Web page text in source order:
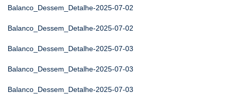
Balanco_Dessem_Detalhe-2025-07-02
Balanco_Dessem_Detalhe-2025-07-02
Balanco_Dessem_Detalhe-2025-07-03
Balanco_Dessem_Detalhe-2025-07-03
Balanco_Dessem_Detalhe-2025-07-03